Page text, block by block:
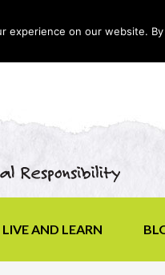
LIVE AND LEARN
experience on our website.